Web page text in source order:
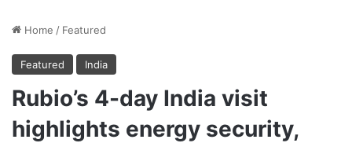
Home / Featured
Featured India
Rubio’s 4-day India visit
highlights energy security,